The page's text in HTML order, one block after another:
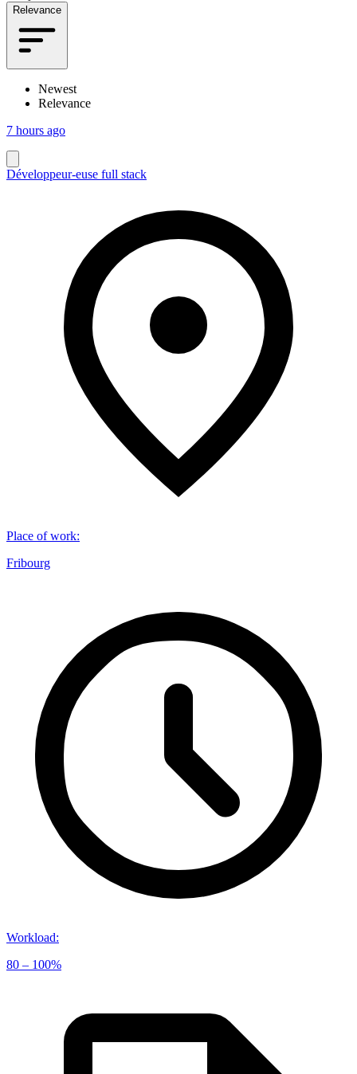
Relevance
Newest
Relevance
7 hours ago
Développeur-euse full stack
Place of work:
Fribourg
Workload:
80 – 100%